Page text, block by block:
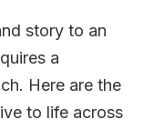
story to an
a
Here are the
to life across